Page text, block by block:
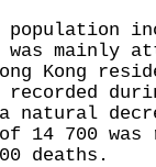
was
Kong
natural
14 700 was
deaths.